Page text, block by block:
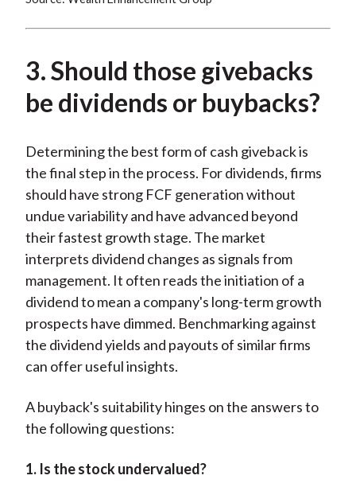
3. Should those givebacks
be dividends or buybacks?
Determining the best form of cash giveback is
the final step in the process. For dividends, firms
should have strong FCF generation without
undue variability and have advanced beyond
their fastest growth stage. The market
interprets dividend changes as signals from
management. It often reads the initiation of a
dividend to mean a company's long-term growth
prospects have dimmed. Benchmarking against
the dividend yields and payouts of similar firms
can offer useful insights.
A buyback's suitability hinges on the answers to
the following questions:
1. Is the stock undervalued?